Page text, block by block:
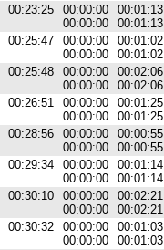
00:23:25
00:00:00
00:00:00
00:01:13
00:01:13
00:25:47
00:00:00
00:00:00
00:01:02
00:01:02
00:25:48
00:00:00
00:00:00
00:02:06
00:02:06
00:26:51
00:00:00
00:00:00
00:01:25
00:01:25
00:28:56
00:00:00
00:00:00
00:00:55
00:00:55
00:29:34
00:00:00
00:00:00
00:01:14
00:01:14
00:30:10
00:00:00
00:00:00
00:02:21
00:02:21
00:30:32
00:00:00
00:00:00
00:01:03
00:01:03